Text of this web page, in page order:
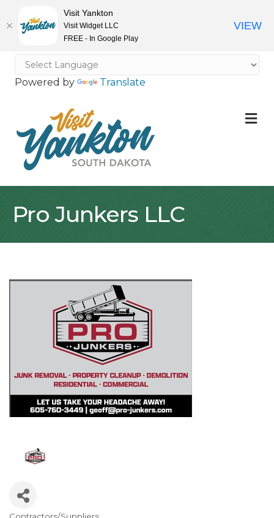
Powered by Translate
Pro Junkers LLC
Visit Yankton
Visit Widget LLC
FREE - In Google Play
VIEW